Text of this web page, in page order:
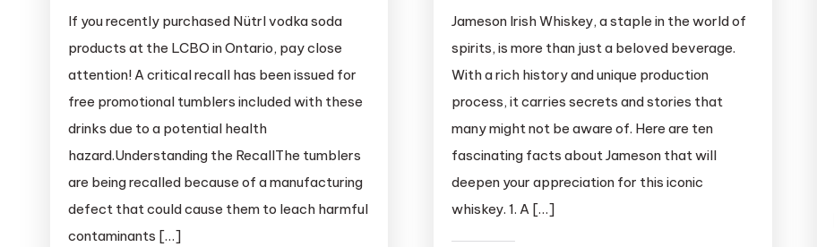
Given
Away
with
Drinks
at
LCBO
If you recently purchased Nütrl vodka soda
products at the LCBO in Ontario, pay close
attention! A critical recall has been issued for
free promotional tumblers included with these
drinks due to a potential health
hazard.Understanding the RecallThe tumblers
are being recalled because of a manufacturing
defect that could cause them to leach harmful
contaminants […]
Secrets
About
Jameson
Irish
Whiskey
That
Jameson Irish Whiskey, a staple in the world of
spirits, is more than just a beloved beverage.
With a rich history and unique production
process, it carries secrets and stories that
many might not be aware of. Here are ten
fascinating facts about Jameson that will
deepen your appreciation for this iconic
whiskey. 1. A […]